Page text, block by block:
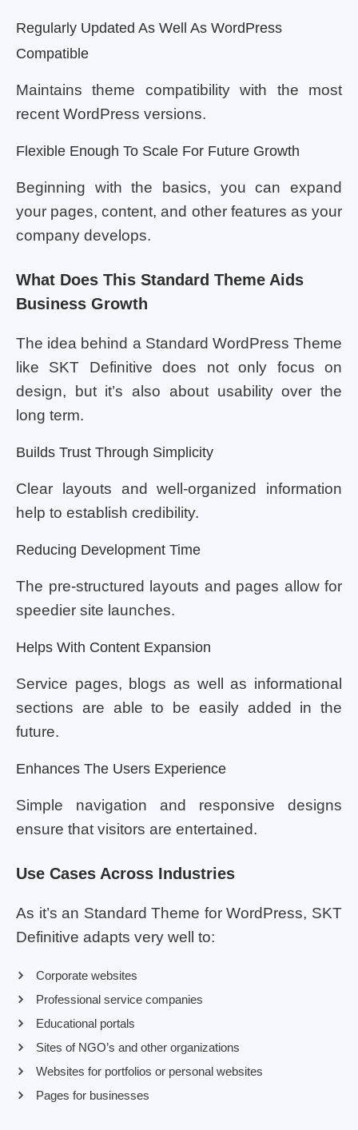
Regularly Updated As Well As WordPress
Compatible
Maintains theme compatibility with the most
recent WordPress versions.
Flexible Enough To Scale For Future Growth
Beginning with the basics, you can expand
your pages, content, and other features as your
company develops.
What Does This Standard Theme Aids
Business Growth
The idea behind a Standard WordPress Theme
like SKT Definitive does not only focus on
design, but it’s also about usability over the
long term.
Builds Trust Through Simplicity
Clear layouts and well-organized information
help to establish credibility.
Reducing Development Time
The pre-structured layouts and pages allow for
speedier site launches.
Helps With Content Expansion
Service pages, blogs as well as informational
sections are able to be easily added in the
future.
Enhances The Users Experience
Simple navigation and responsive designs
ensure that visitors are entertained.
Use Cases Across Industries
As it’s an Standard Theme for WordPress, SKT
Definitive adapts very well to:
Corporate websites
Professional service companies
Educational portals
Sites of NGO’s and other organizations
Websites for portfolios or personal websites
Pages for businesses